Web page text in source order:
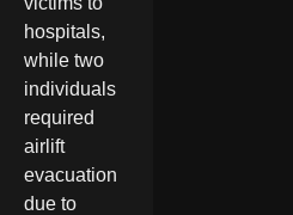
hospitals,
while two
individuals
required
airlift
evacuation
due to